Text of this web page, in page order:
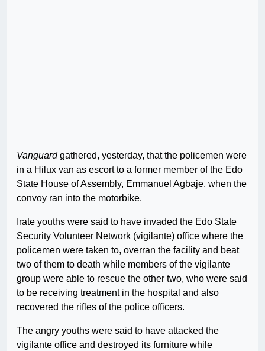
Vanguardgathered, yesterday, that the policemen were
in a Hilux van as escort to a former member of the Edo
State House of Assembly, Emmanuel Agbaje, when the
convoy ran into the motorbike.
Irate youths were said to have invaded the Edo State
Security Volunteer Network (vigilante) office where the
policemen were taken to, overran the facility and beat
two of them to death while members of the vigilante
group were able to rescue the other two, who were said
to be receiving treatment in the hospital and also
recovered the rifles of the police officers.
The angry youths were said to have attacked the
vigilante office and destroyed its furniture while